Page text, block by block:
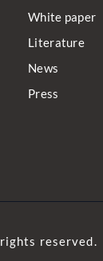
White paper
Literature
News
Press
reserved.